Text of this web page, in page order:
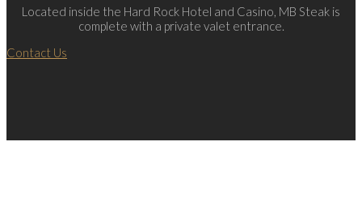
Located inside the Hard Rock Hotel and Casino, MB Steak is
complete with a private valet entrance.
Contact Us